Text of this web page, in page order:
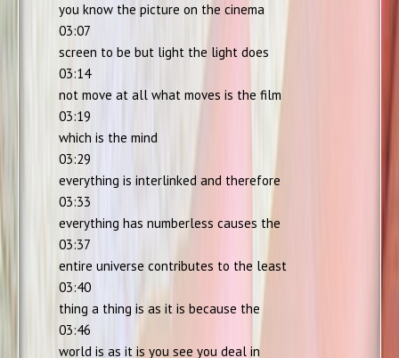
you know the picture on the cinema
03:07
screen to be but light the light does
03:14
not move at all what moves is the film
03:19
which is the mind
03:29
everything is interlinked and therefore
03:33
everything has numberless causes the
03:37
entire universe contributes to the least
03:40
thing a thing is as it is because the
03:46
world is as it is you see you deal in